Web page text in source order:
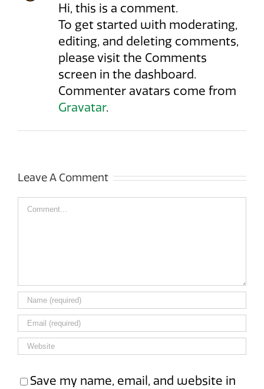
Hi, this is a comment.
To get started with moderating,
editing, and deleting comments,
please visit the Comments
screen in the dashboard.
Commenter avatars come from
Gravatar.
Leave A Comment
Comment
Save my name, email, and website in